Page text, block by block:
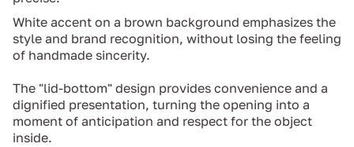
White accent on a brown background emphasizes the
style and brand recognition, without losing the feeling
of handmade sincerity.
The "lid-bottom" design provides convenience and a
dignified presentation, turning the opening into a
moment of anticipation and respect for the object
inside.